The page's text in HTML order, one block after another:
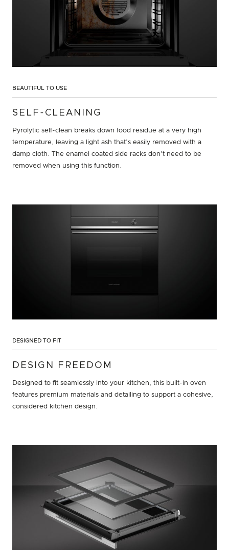
BEAUTIFUL TO USE
SELF-CLEANING
Pyrolytic self-clean breaks down food residue at a very high
temperature, leaving a light ash that’s easily removed with a
damp cloth. The enamel coated side racks don't need to be
removed when using this function.
DESIGNED TO FIT
DESIGN FREEDOM
Designed to fit seamlessly into your kitchen, this built-in oven
features premium materials and detailing to support a cohesive,
considered kitchen design.